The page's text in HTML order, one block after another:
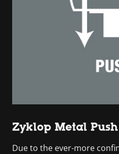
Zyklop Metal Push
Due to the ever-more